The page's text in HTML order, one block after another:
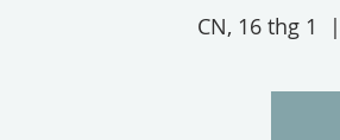
CN, 16 thg 1
  |